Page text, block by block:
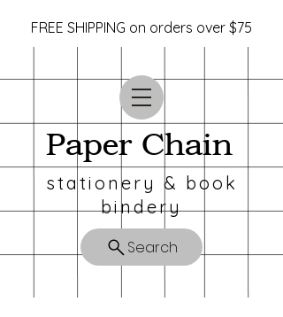
Paper Chain
stationery & book
bindery
Search
FREE SHIPPING on orders over $75